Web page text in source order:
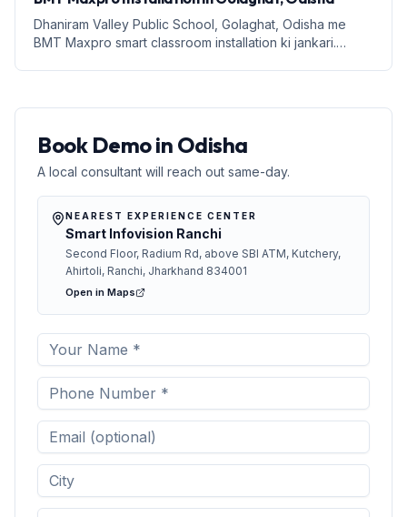
Dhaniram Valley Public School, Golaghat, Odisha me
BMT Maxpro smart classroom installation ki jankari.
Book Demo in Odisha
A local consultant will reach out same-day.
NEAREST EXPERIENCE CENTER
Smart Infovision Ranchi
Second Floor, Radium Rd, above SBI ATM, Kutchery,
Ahirtoli, Ranchi, Jharkhand 834001
Open in Maps